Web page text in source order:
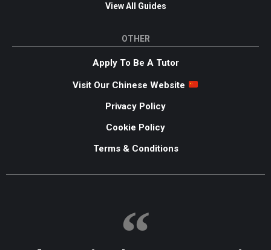
View All Guides
OTHER
Apply To Be A Tutor
Visit Our Chinese Website
Privacy Policy
Cookie Policy
Terms & Conditions